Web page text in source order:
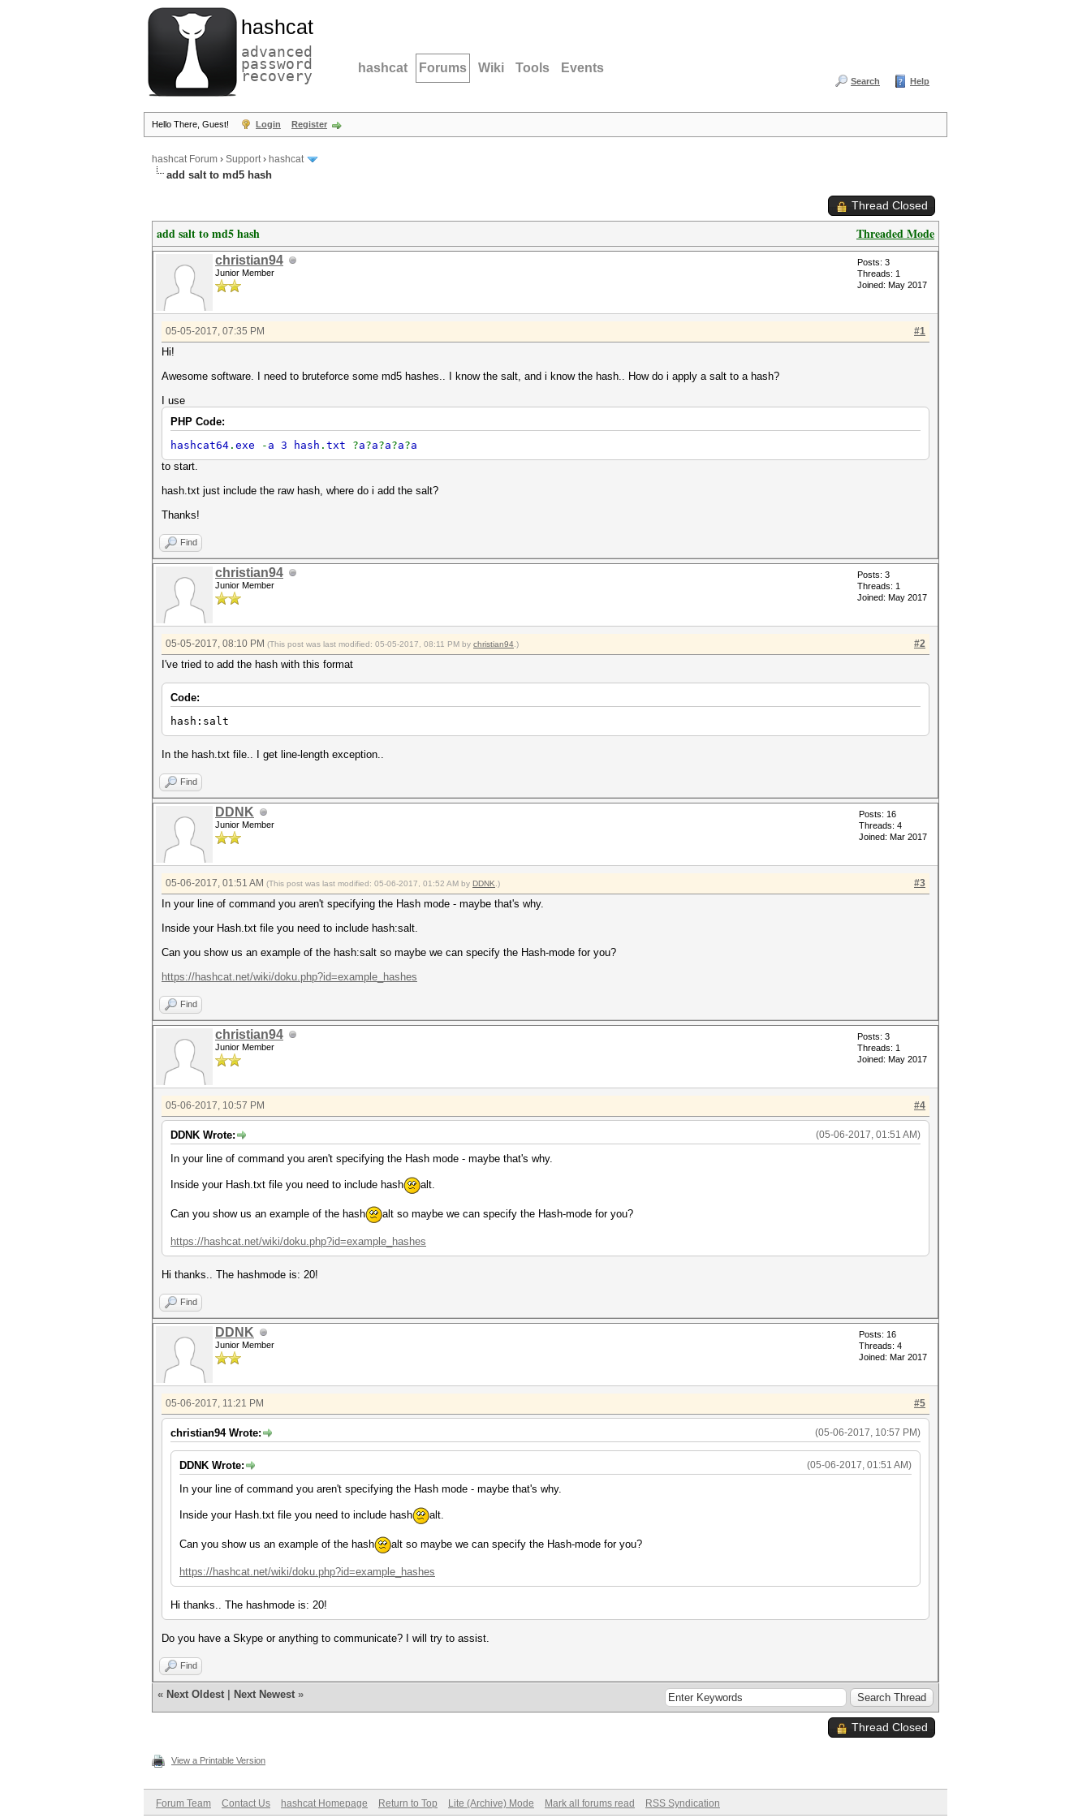
hashcat
advanced
password
recovery hashcat Forums Wiki Tools Events
Search Help
Hello There, Guest! Login Register
hashcat Forum › Support› hashcat
add salt to md5 hash
Thread Closed
Threaded Mode
add salt to md5 hash
christian94
Junior Member
Posts: 3
Threads: 1
Joined: May 2017
#1
05-05-2017, 07:35 PM
Hi!
Awesome software. I need to bruteforce some md5 hashes.. I know the salt, and i know the hash.. How do i apply a salt to a hash?
I use
PHP Code:
hashcat64 . exe - a 3 hash . txt ?a?a?a?a?a
to start.
hash.txt just include the raw hash, where do i add the salt?
Thanks!
Find
christian94
Junior Member
Posts: 3
Threads: 1
Joined: May 2017
#2
05-05-2017, 08:10 PM (This post was last modified: 05-05-2017, 08:11 PM by christian94 .)
I've tried to add the hash with this format
Code:
hash:salt
In the hash.txt file.. I get line-length exception..
Find
DDNK
Junior Member
Posts: 16
Threads: 4
Joined: Mar 2017
#3
05-06-2017, 01:51 AM (This post was last modified: 05-06-2017, 01:52 AM by DDNK .)
In your line of command you aren't specifying the Hash mode - maybe that's why.
Inside your Hash.txt file you need to include hash:salt.
Can you show us an example of the hash:salt so maybe we can specify the Hash-mode for you?
https://hashcat.net/wiki/doku.php?id=example_hashes
Find
christian94
Junior Member
Posts: 3
Threads: 1
Joined: May 2017
#4
05-06-2017, 10:57 PM
(05-06-2017, 01:51 AM)
DDNK Wrote:
In your line of command you aren't specifying the Hash mode - maybe that's why.
Inside your Hash.txt file you need to include hash alt.
Can you show us an example of the hash alt so maybe we can specify the Hash-mode for you?
https://hashcat.net/wiki/doku.php?id=example_hashes
Hi thanks.. The hashmode is: 20!
Find
DDNK
Junior Member
Posts: 16
Threads: 4
Joined: Mar 2017
#5
05-06-2017, 11:21 PM
(05-06-2017, 10:57 PM)
christian94 Wrote:
(05-06-2017, 01:51 AM)
DDNK Wrote:
In your line of command you aren't specifying the Hash mode - maybe that's why.
Inside your Hash.txt file you need to include hash alt.
Can you show us an example of the hash alt so maybe we can specify the Hash-mode for you?
https://hashcat.net/wiki/doku.php?id=example_hashes
Hi thanks.. The hashmode is: 20!
Do you have a Skype or anything to communicate? I will try to assist.
Find
« Next Oldest Next Newest »
Thread Closed
View a Printable Version
Forum Team Contact Us hashcat Homepage Return to Top Lite (Archive) Mode Mark all forums read RSS Syndication